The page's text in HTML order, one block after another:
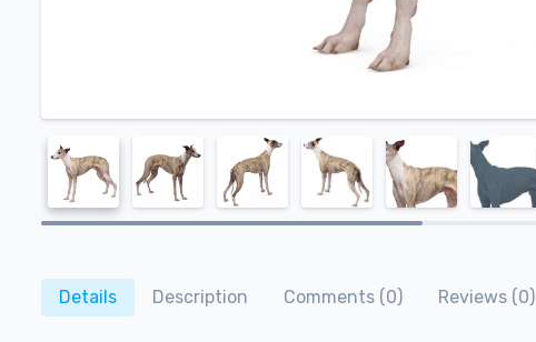
Details Description Comments (0) Reviews (0)